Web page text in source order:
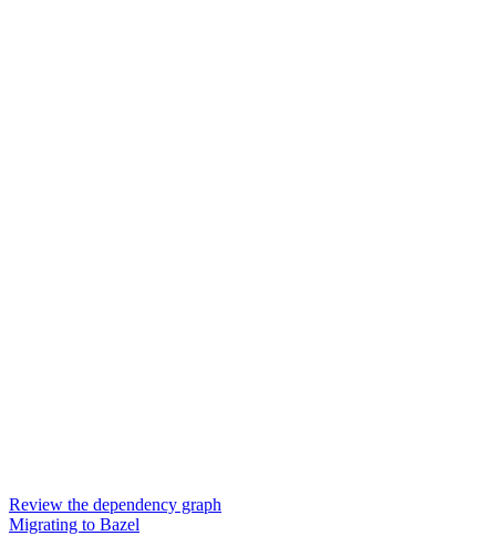
Review the dependency graph
Migrating to Bazel